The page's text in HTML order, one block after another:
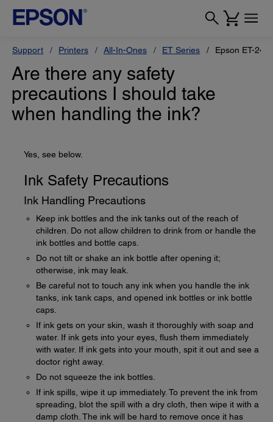
Support Printers All-In-Ones ET Series Epson ET-
Are there any safety
precautions I should take
when handling the ink?
Yes, see below.
Ink Safety Precautions
Ink Handling Precautions
Keep ink bottles and the ink tanks out of the reach of
children. Do not allow children to drink from or handle the
ink bottles and bottle caps.
Do not tilt or shake an ink bottle after opening it;
otherwise, ink may leak.
Be careful not to touch any ink when you handle the ink
tanks, ink tank caps, and opened ink bottles or ink bottle
caps.
If ink gets on your skin, wash it thoroughly with soap and
water. If ink gets into your eyes, flush them immediately
with water. If ink gets into your mouth, spit it out and see a
doctor right away.
Do not squeeze the ink bottles.
If ink spills, wipe it up immediately. To prevent the ink from
spreading, blot the spill with a dry cloth, then wipe it with a
damp cloth. The ink will be hard to remove once it has